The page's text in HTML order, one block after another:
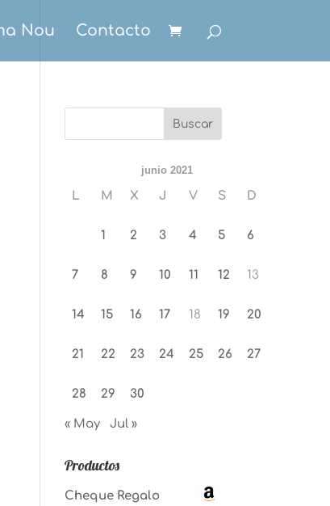
Nou Contacto
junio 2021
L M X J V S D
1 2 3 4 5 6
7 8 9 10 11 12 13
14 15 16 17 18 19 20
21 22 23 24 25 26 27
28 29 30
« May Jul »
Productos
Cheque Regalo